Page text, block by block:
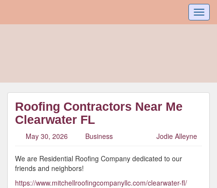
Roofing Contractors Near Me
Clearwater FL
May 30, 2026 Business Jodie Alleyne
We are Residential Roofing Company dedicated to our
friends and neighbors!
https://www.mitchellroofingcompanyllc.com/clearwater-fl/